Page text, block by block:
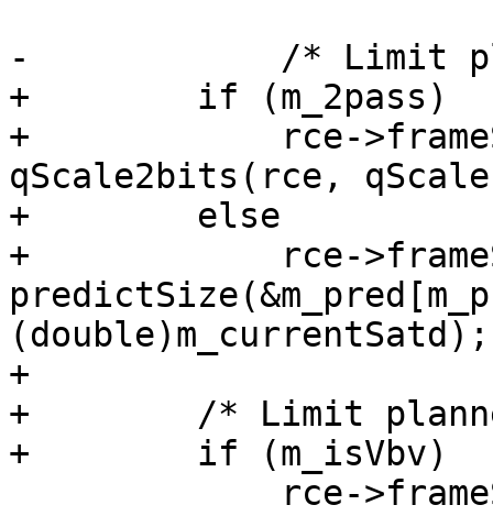
-            /* Limit
+        if (m_2pass)
+            rce-
qScale2bits(rce,
+        else
+            rce-
(double)m_currentSatd);
+
+        /* Limit
+        if (m_isVbv)